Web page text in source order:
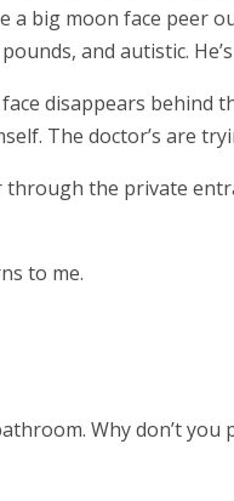
a big moon face peer
and autistic.
disappears behind
The doctor’s are
the private
to me.
Why don’t you